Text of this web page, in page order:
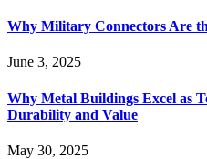
Why Military Connectors Are
June 3, 2025
Why Metal Buildings Excel as
Durability and Value
May 30, 2025